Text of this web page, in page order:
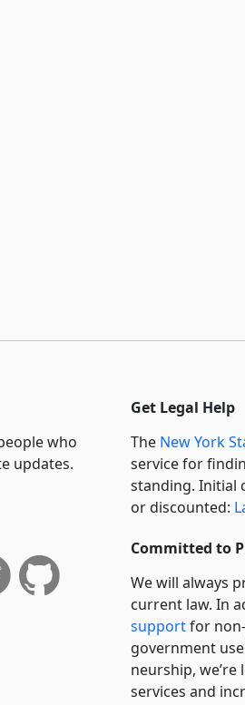
who
updates.
Get Legal Help
The New York
service for
standing. Initial
or discounted:
Committed to
We will always
current law. In
supportfor
government
neurship,
services and